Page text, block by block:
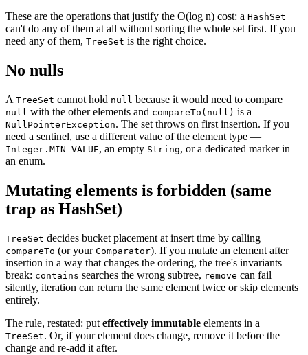
These are the operations that justify the O(log n) cost: a HashSet
can't do any of them at all without sorting the whole set first. If you
need any of them, TreeSet is the right choice.
No nulls
A TreeSet cannot hold null because it would need to compare
null with the other elements and compareTo(null) is a
NullPointerException. The set throws on first insertion. If you
need a sentinel, use a different value of the element type —
Integer.MIN_VALUE, an empty String, or a dedicated marker in
an enum.
Mutating elements is forbidden (same
trap as HashSet)
TreeSet decides bucket placement at insert time by calling
compareTo (or your Comparator). If you mutate an element after
insertion in a way that changes the ordering, the tree's invariants
break: contains searches the wrong subtree, remove can fail
silently, iteration can return the same element twice or skip elements
entirely.
The rule, restated: put effectively immutable elements in a
TreeSet. Or, if your element does change, remove it before the
change and re-add it after.